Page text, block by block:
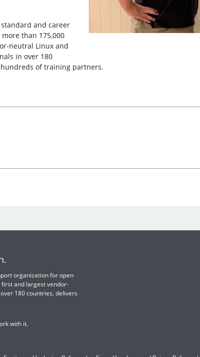
and career
than 175,000
neutral Linux and
in over 180
of training partners.
organization for open
first and largest vendor-
180 countries, delivers
with it.